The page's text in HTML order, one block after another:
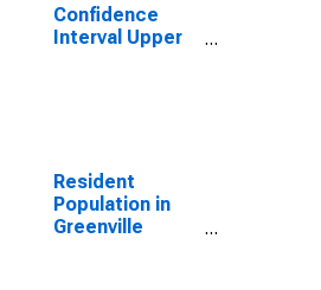
County, SC
Confidence
Interval Upper
Greenville
County, SC
Resident
Population in
Greenville